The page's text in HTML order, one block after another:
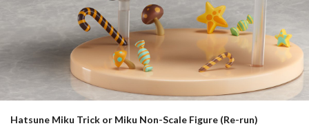
Hatsune Miku Trick or Miku Non-Scale Figure (Re-run)